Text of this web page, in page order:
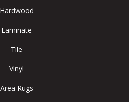
Hardwood
Laminate
Tile
Vinyl
Area Rugs